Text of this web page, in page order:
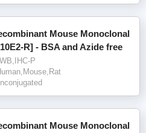
Mouse Monoclonal
R] - BSA and Azide free
WB,IHC-P
Mouse Monoclonal